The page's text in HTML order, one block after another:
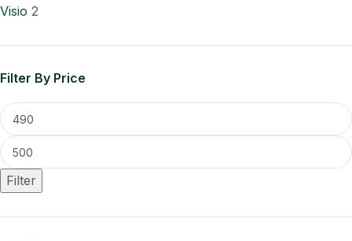
Visio 2
Filter By Price
Filter